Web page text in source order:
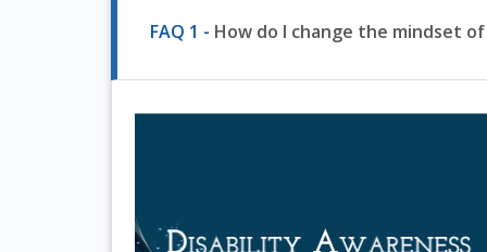
FAQ 1 - How do I change the mindset